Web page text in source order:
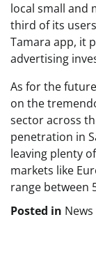
local small and
third of its
Tamara app, it
advertising
As for the
on the
sector across
penetration in
leaving plenty
markets like
range between
Posted in News